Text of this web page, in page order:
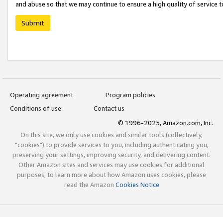
and abuse so that we may continue to ensure a high quality of service
Submit
Operating agreement
Program policies
Conditions of use
Contact us
© 1996-2025, Amazon.com, Inc.
On this site, we only use cookies and similar tools (collectively,
"cookies") to provide services to you, including authenticating you,
preserving your settings, improving security, and delivering content.
Other Amazon sites and services may use cookies for additional
purposes; to learn more about how Amazon uses cookies, please
read the Amazon Cookies Notice